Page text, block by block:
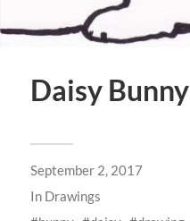
Daisy Bunny
September 2, 2017
In Drawings